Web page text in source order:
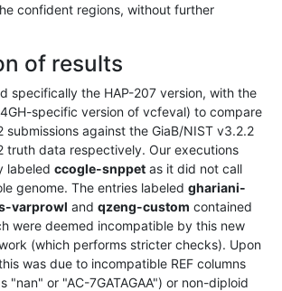
confident regions, without further
of results
specifically the HAP-207 version, with the
specific version of vcfeval) to compare
submissions against the GiaB/NIST v3.2.2
truth data respectively. Our executions
labeled ccogle-snppet as it did not call
genome. The entries labeled ghariani-
varprowl and qzeng-custom contained
were deemed incompatible by this new
(which performs stricter checks). Upon
was due to incompatible REF columns
"nan" or "AC-7GATAGAA") or non-diploid